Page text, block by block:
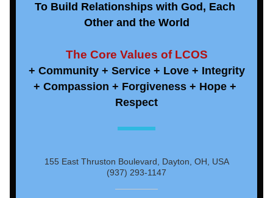
To Build Relationships with God, Each
Other and the World
The Core Values of LCOS
+ Community + Service + Love + Integrity
+ Compassion + Forgiveness + Hope +
Respect
155 East Thruston Boulevard, Dayton, OH, USA
(937) 293-1147